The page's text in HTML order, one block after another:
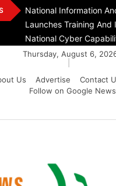
National Information
Launches Training
National Cyber
Thursday, August 6,
Us
Advertise Contact
Follow on Google News